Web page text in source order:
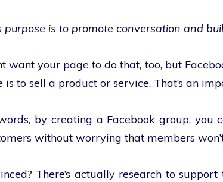
purpose is to promote conversation and
want your page to do that, too, but
is to sell a product or service. That’s an
by creating a Facebook group, you
without worrying that members
There’s actually research to